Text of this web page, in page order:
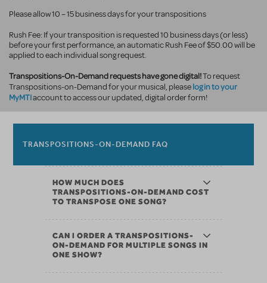
Please allow 10 – 15 business days for your transpositions
Rush Fee: If your transposition is requested 10 businessdays (or less)
before your first performance, an automatic Rush Fee of $50.00 will be
applied to each individual song request.
Transpositions-On-Demand requests have gone digital!To request
Transpositions-on-Demand for your musical, pleaselog in to your
MyMTIaccount to access our updated, digital order form!
TRANSPOSITIONS-ON-DEMAND FAQ
HOW MUCH DOES
TRANSPOSITIONS-ON-DEMAND COST
TO TRANSPOSE ONE SONG?
CAN I ORDER A TRANSPOSITIONS-
ON-DEMAND FOR MULTIPLE SONGS IN
ONE SHOW?